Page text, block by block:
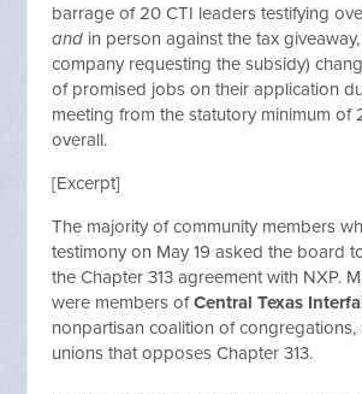
barrage of 20 CTI leaders testifying
and in person against the tax
company requesting the subsidy)
of promised jobs on their application
meeting from the statutory minimum of
overall.
[Excerpt]
The majority of community members
testimony on May 19 asked the board
the Chapter 313 agreement with NXP.
were members ofCentral Texas
nonpartisan coalition of congregations,
unions that opposes Chapter 313.